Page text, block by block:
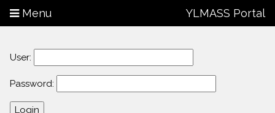
Menu YLMASS Portal
User:
Password: